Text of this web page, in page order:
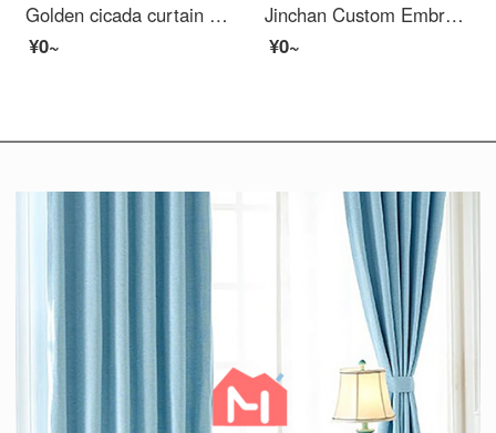
Golden cicada curtain shading thickened imitation linen blended embroidered curtain finished living room bedroom curtain cloth hook Nanchi Chunxiao blue cloth curtain (lower flower) 3M wide * 2.7m high (can be shortened)
¥0~
Jinchan Custom Embroidered shading curtain hook new Chinese living room bedroom study dining room finished curtain cloth flower dance dance curtain 1 meter material price (punching free processing) need several meters to shoot several meters
¥0~